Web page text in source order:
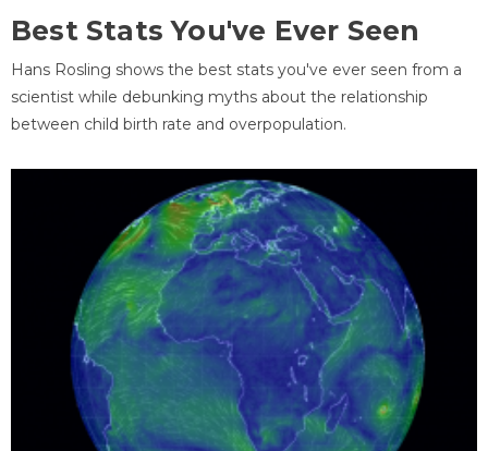
Best Stats You've Ever Seen
Hans Rosling shows the best stats you've ever seen from a
scientist while debunking myths about the relationship
between child birth rate and overpopulation.